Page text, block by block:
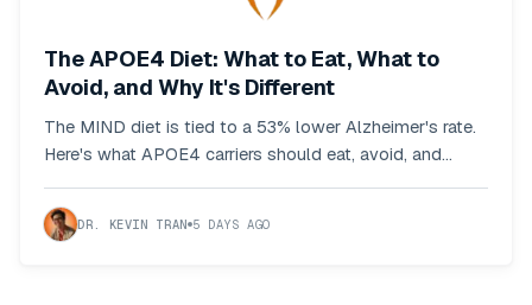
The APOE4 Diet: What to Eat, What to
Avoid, and Why It's Different
The MIND diet is tied to a 53% lower Alzheimer's rate.
Here's what APOE4 carriers should eat, avoid, and
DR. KEVIN TRAN 5 DAYS AGO